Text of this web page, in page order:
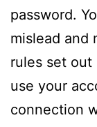
password.
mislead and
rules set out
use your
connection